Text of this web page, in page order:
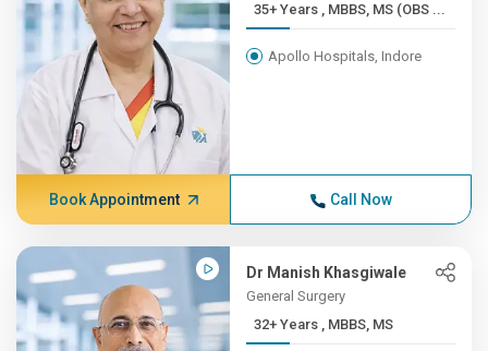
35+ Years , MBBS, MS (OBS ...
Apollo Hospitals, Indore
Book Appointment Call Now
Dr Manish Khasgiwale
General Surgery
32+ Years , MBBS, MS